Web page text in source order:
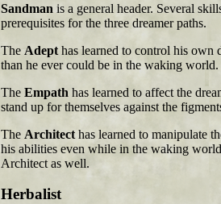
Sandman is a general header. Several
prerequisites for the three dreamer paths.
The Adepthas learned to control his own
than he ever could be in the waking world.
The Empath has learned to affect the
stand up for themselves against the
The Architecthas learned to manipulate
his abilities even while in the waking
Architect as well.
Herbalist